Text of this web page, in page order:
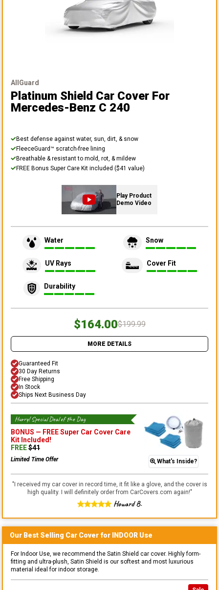
AllGuard
Platinum Shield Car Cover For
Mercedes-Benz C 240
Best defense against water, sun, dirt, & snow
FleeceGuard™ scratch-free lining
Breathable & resistant to mold, rot, & mildew
FREE Bonus Super Care Kit included ($41 value)
Play Product
Demo Video
Water Snow
UV Rays Cover Fit
Durability
$164.00$199.99
MORE DETAILS
Guaranteed Fit
30 Day Returns
Free Shipping
In Stock
Ships Next Business Day
Hurry! Special Deal of the Day
BONUS — FREE Super Car Cover Care
Kit Included!
FREE$41
Limited Time Offer What's Inside?
" I received my car cover in record time, it fit like a glove, and the cover is
high quality. I will definitely order from CarCovers.com again!"
Howard B.
Our Best Selling Car Cover for INDOOR Use
For Indoor Use, we recommend the Satin Shield car cover. Highly form-
fitting and ultra-plush, Satin Shield is our softest and most luxurious
material ideal for indoor storage.